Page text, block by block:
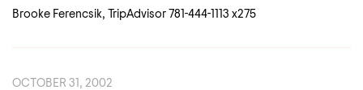
Brooke Ferencsik, TripAdvisor 781-444-1113 x275
OCTOBER 31, 2002